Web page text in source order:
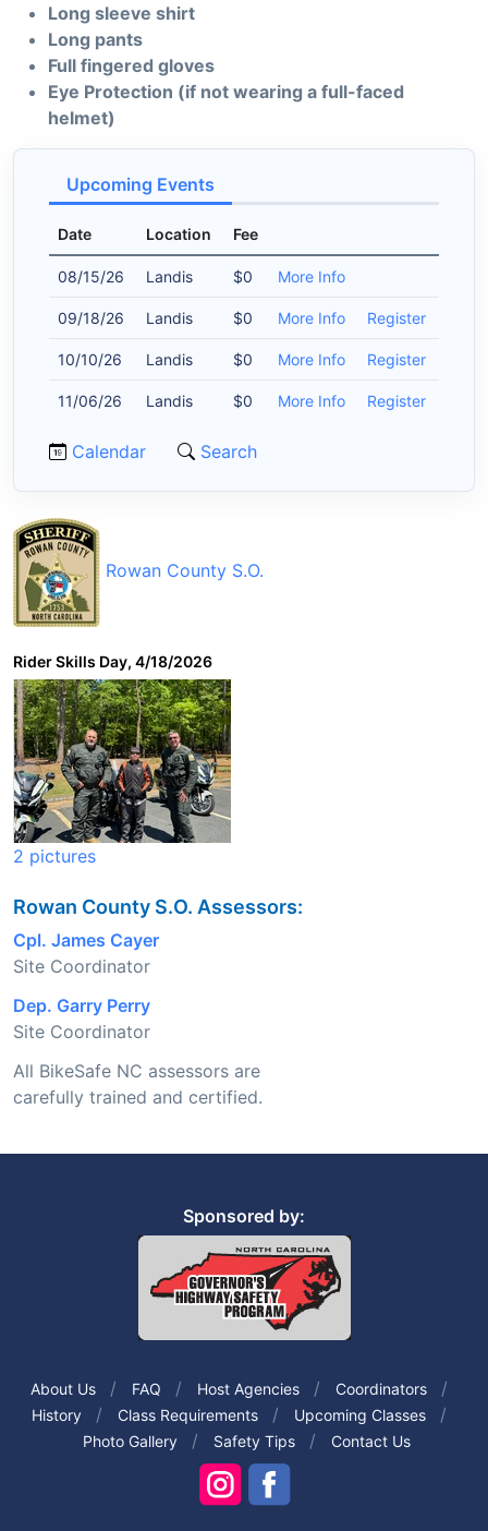
Long sleeve shirt
Long pants
Full fingered gloves
Eye Protection (if not wearing a full-faced
helmet)
Upcoming Events
Date Location Fee
08/15/26 Landis $0 More Info
09/18/26 Landis $0 More Info Register
10/10/26 Landis $0 More Info Register
11/06/26 Landis $0 More Info Register
Calendar Search
Rowan County S.O.
Rider Skills Day, 4/18/2026
2 pictures
Rowan County S.O. Assessors:
Cpl. James Cayer
Site Coordinator
Dep. Garry Perry
Site Coordinator
All BikeSafe NC assessors are
carefully trained and certified.
Sponsored by:
About Us FAQ Host Agencies
Coordinators
History
Class Requirements
Upcoming Classes
Photo Gallery
Safety Tips Contact Us